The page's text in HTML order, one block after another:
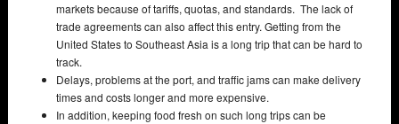
markets because of tariffs, quotas, and standards. The lack of
trade agreements can also affect this entry. Getting from the
United States to Southeast Asia is a long trip that can be hard to
track.
Delays, problems at the port, and traffic jams can make delivery
times and costs longer and more expensive.
In addition, keeping food fresh on such long trips can be